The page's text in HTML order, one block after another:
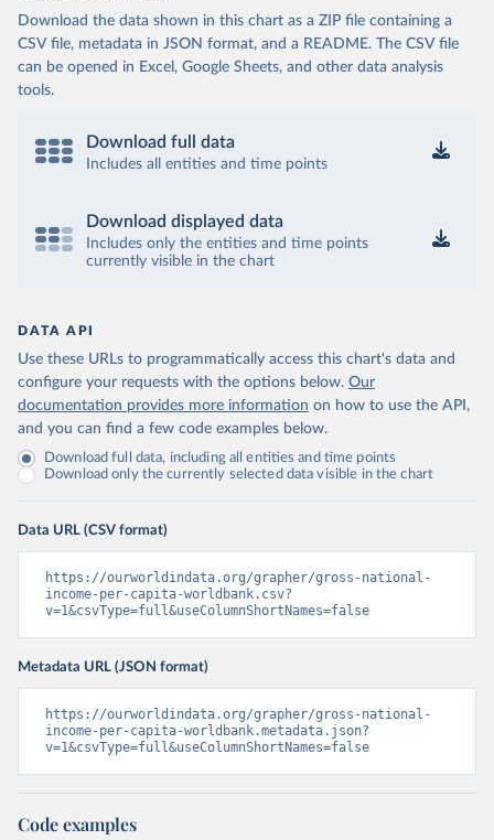
Download the data shown in this chart as a ZIP file containing a
CSV file, metadata in JSON format, and a README. The CSV file
can be opened in Excel, Google Sheets, and other data analysis
tools.
Download full data
Includes all entities and time points
Download displayed data
Includes only the entities and time points
currently visible in the chart
DATA API
Use these URLs to programmatically access this chart's data and
configure your requests with the options below. Our
documentation provides more information on how to use the API,
and you can find a few code examples below.
Download full data, including all entities and time points
Download only the currently selected data visible in the chart
Data URL (CSV format)
https://ourworldindata.org/grapher/gross-national-
income-per-capita-worldbank.csv?
v=1&csvType=full&useColumnShortNames=false
Metadata URL (JSON format)
https://ourworldindata.org/grapher/gross-national-
income-per-capita-worldbank.metadata.json?
v=1&csvType=full&useColumnShortNames=false
Code examples